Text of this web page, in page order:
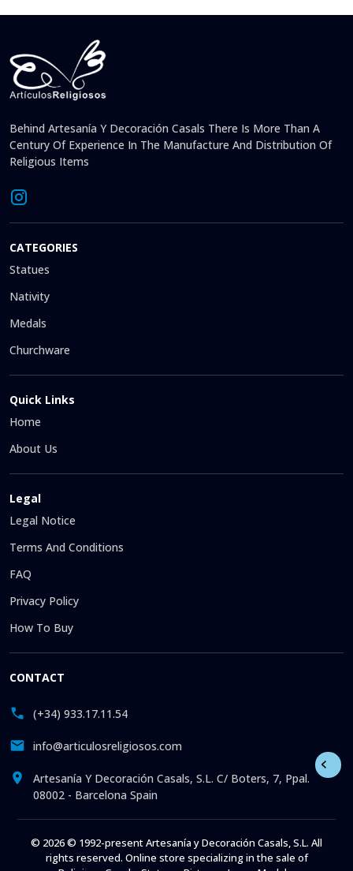
Behind Artesanía Y Decoración Casals There Is More Than A
Century Of Experience In The Manufacture And Distribution Of
Religious Items
CATEGORIES
Statues
Nativity
Medals
Churchware
Quick Links
Home
About Us
Legal
Legal Notice
Terms And Conditions
FAQ
Privacy Policy
How To Buy
CONTACT
(+34) 933.17.11.54
info@articulosreligiosos.com
Artesanía Y Decoración Casals, S.L. C/ Boters, 7, Ppal.
08002 - Barcelona Spain
© 2026 © 1992-present Artesanía y Decoración Casals, S.L. All
rights reserved. Online store specializing in the sale of